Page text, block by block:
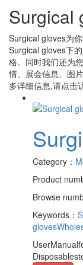
Surgical
Surgical gloves为
Surgical gloves下
格。同时我们还为
情、展会信息、图
多详细信息,请点击
Category：
Product
Browse
Keywords：